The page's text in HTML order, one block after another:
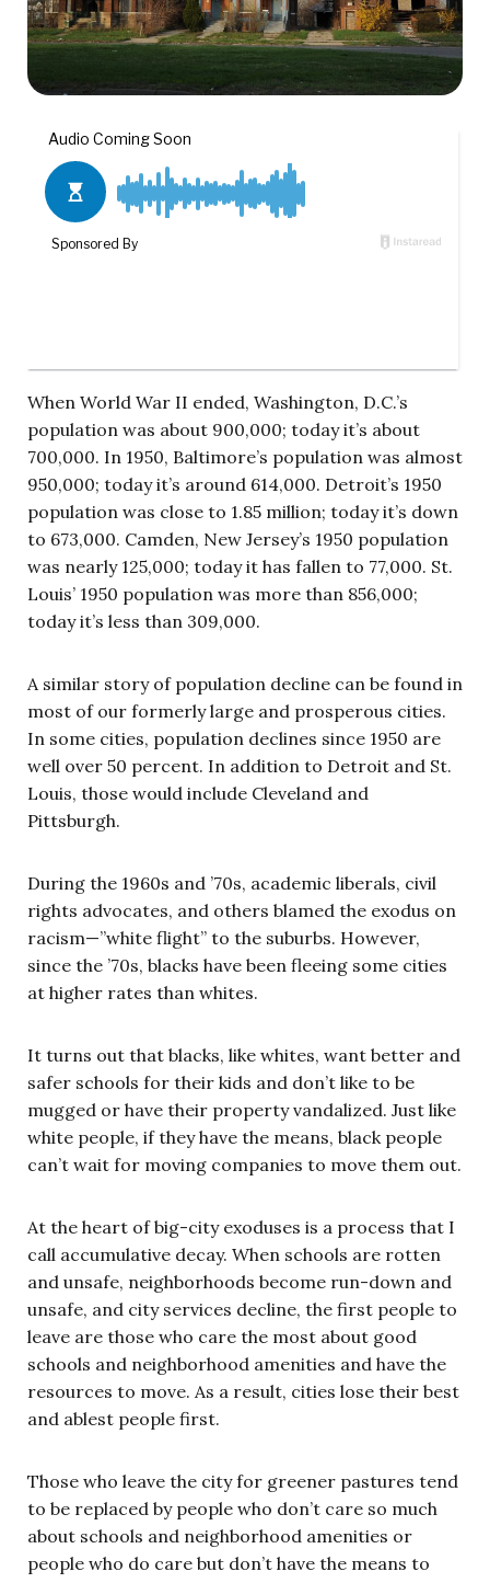
When World War II ended, Washington, D.C.’s
population was about 900,000; today it’s about
700,000. In 1950, Baltimore’s population was almost
950,000; today it’s around 614,000. Detroit’s 1950
population was close to 1.85 million; today it’s down
to 673,000. Camden, New Jersey’s 1950 population
was nearly 125,000; today it has fallen to 77,000. St.
Louis’ 1950 population was more than 856,000;
today it’s less than 309,000.
A similar story of population decline can be found in
most of our formerly large and prosperous cities.
In some cities, population declines since 1950 are
well over 50 percent. In addition to Detroit and St.
Louis, those would include Cleveland and
Pittsburgh.
During the 1960s and ’70s, academic liberals, civil
rights advocates, and others blamed the exodus on
racism—”white flight” to the suburbs. However,
since the ’70s, blacks have been fleeing some cities
at higher rates than whites.
It turns out that blacks, like whites, want better and
safer schools for their kids and don’t like to be
mugged or have their property vandalized. Just like
white people, if they have the means, black people
can’t wait for moving companies to move them out.
At the heart of big-city exoduses is a process that I
call accumulative decay. When schools are rotten
and unsafe, neighborhoods become run-down and
unsafe, and city services decline, the first people to
leave are those who care the most about good
schools and neighborhood amenities and have the
resources to move. As a result, cities lose their best
and ablest people first.
Those who leave the city for greener pastures tend
to be replaced by people who don’t care so much
about schools and neighborhood amenities or
people who do care but don’t have the means to